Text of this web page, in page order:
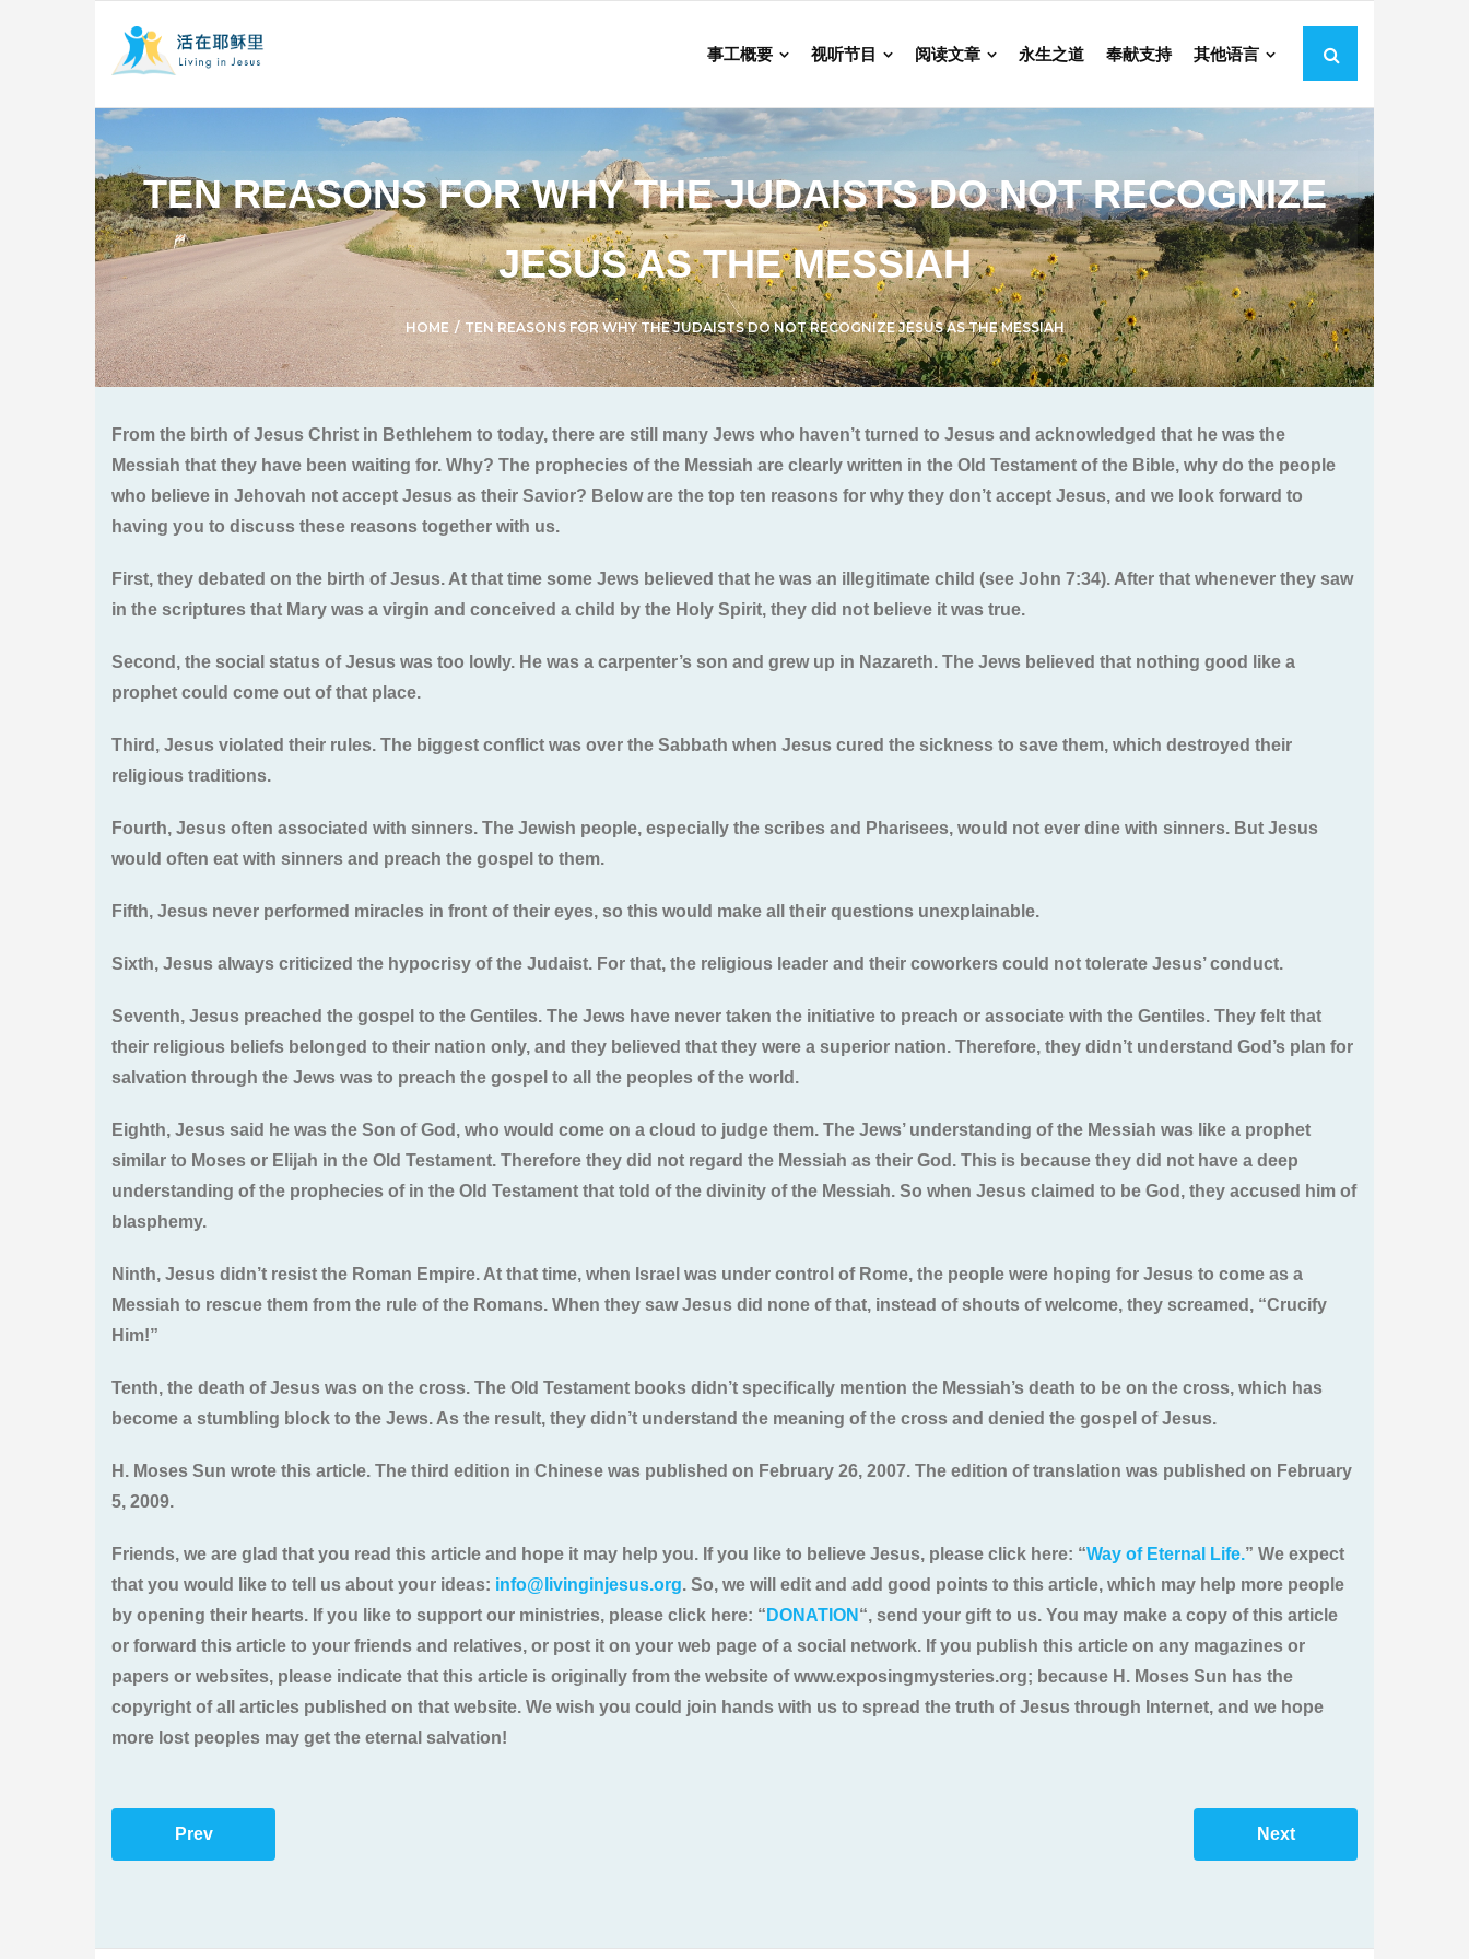
事工概要 视听节目 阅读文章 永生之道 奉献支持 其他语言
TEN REASONS FOR WHY THE JUDAISTS DO NOT RECOGNIZE
JESUS AS THE MESSIAH
HOME / TEN REASONS FOR WHY THE JUDAISTS DO NOT RECOGNIZE JESUS AS THE MESSIAH
From the birth of Jesus Christ in Bethlehem to today, there are still many Jews who haven’t turned to Jesus and acknowledged that he was the
Messiah that they have been waiting for. Why? The prophecies of the Messiah are clearly written in the Old Testament of the Bible, why do the people
who believe in Jehovah not accept Jesus as their Savior? Below are the top ten reasons for why they don’t accept Jesus, and we look forward to
having you to discuss these reasons together with us.
First, they debated on the birth of Jesus. At that time some Jews believed that he was an illegitimate child (see John 7:34). After that whenever they saw
in the scriptures that Mary was a virgin and conceived a child by the Holy Spirit, they did not believe it was true.
Second, the social status of Jesus was too lowly. He was a carpenter’s son and grew up in Nazareth. The Jews believed that nothing good like a
prophet could come out of that place.
Third, Jesus violated their rules. The biggest conflict was over the Sabbath when Jesus cured the sickness to save them, which destroyed their
religious traditions.
Fourth, Jesus often associated with sinners. The Jewish people, especially the scribes and Pharisees, would not ever dine with sinners. But Jesus
would often eat with sinners and preach the gospel to them.
Fifth, Jesus never performed miracles in front of their eyes, so this would make all their questions unexplainable.
Sixth, Jesus always criticized the hypocrisy of the Judaist. For that, the religious leader and their coworkers could not tolerate Jesus’ conduct.
Seventh, Jesus preached the gospel to the Gentiles. The Jews have never taken the initiative to preach or associate with the Gentiles. They felt that
their religious beliefs belonged to their nation only, and they believed that they were a superior nation. Therefore, they didn’t understand God’s plan for
salvation through the Jews was to preach the gospel to all the peoples of the world.
Eighth, Jesus said he was the Son of God, who would come on a cloud to judge them. The Jews’ understanding of the Messiah was like a prophet
similar to Moses or Elijah in the Old Testament. Therefore they did not regard the Messiah as their God. This is because they did not have a deep
understanding of the prophecies of in the Old Testament that told of the divinity of the Messiah. So when Jesus claimed to be God, they accused him of
blasphemy.
Ninth, Jesus didn’t resist the Roman Empire. At that time, when Israel was under control of Rome, the people were hoping for Jesus to come as a
Messiah to rescue them from the rule of the Romans. When they saw Jesus did none of that, instead of shouts of welcome, they screamed, “Crucify
Him!”
Tenth, the death of Jesus was on the cross. The Old Testament books didn’t specifically mention the Messiah’s death to be on the cross, which has
become a stumbling block to the Jews. As the result, they didn’t understand the meaning of the cross and denied the gospel of Jesus.
H. Moses Sun wrote this article. The third edition in Chinese was published on February 26, 2007. The edition of translation was published on February
5, 2009.
Friends, we are glad that you read this article and hope it may help you. If you like to believe Jesus, please click here: “Way of Eternal Life.” We expect
that you would like to tell us about your ideas: info@livinginjesus.org. So, we will edit and add good points to this article, which may help more people
by opening their hearts. If you like to support our ministries, please click here: “ DONATION “, send your gift to us. You may make a copy of this article
or forward this article to your friends and relatives, or post it on your web page of a social network. If you publish this article on any magazines or
papers or websites, please indicate that this article is originally from the website of www.exposingmysteries.org; because H. Moses Sun has the
copyright of all articles published on that website. We wish you could join hands with us to spread the truth of Jesus through Internet, and we hope
more lost peoples may get the eternal salvation!
Prev Next